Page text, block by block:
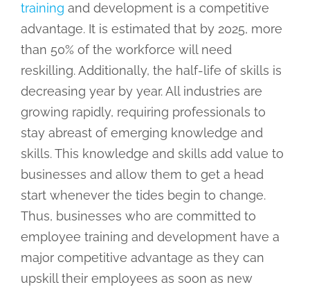
training and development is a competitive
advantage. It is estimated that by 2025, more
than 50% of the workforce will need
reskilling. Additionally, the half-life of skills is
decreasing year by year. All industries are
growing rapidly, requiring professionals to
stay abreast of emerging knowledge and
skills. This knowledge and skills add value to
businesses and allow them to get a head
start whenever the tides begin to change.
Thus, businesses who are committed to
employee training and development have a
major competitive advantage as they can
upskill their employees as soon as new